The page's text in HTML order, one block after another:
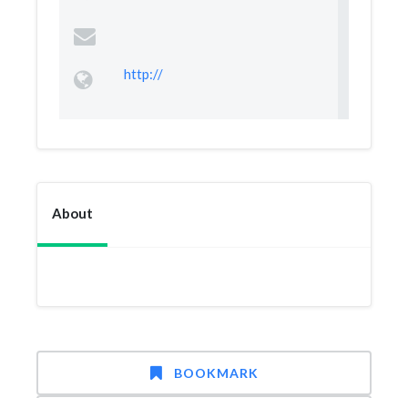
http://
About
BOOKMARK